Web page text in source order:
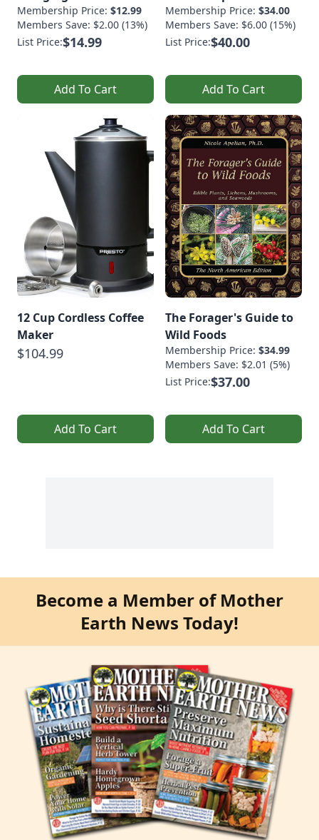
Membership Price: $12.99
Members Save: $2.00 (13%)
List Price:$14.99
Add To Cart
Membership Price: $34.00
Members Save: $6.00 (15%)
List Price:$40.00
Add To Cart
12 Cup Cordless Coffee
Maker
$104.99
Add To Cart
The Forager's Guide to
Wild Foods
Membership Price: $34.99
Members Save: $2.01 (5%)
List Price:$37.00
Add To Cart
Become a Member of Mother
Earth News Today!